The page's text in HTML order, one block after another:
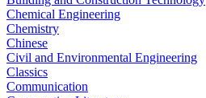
Chemical Engineering
Chemistry
Chinese
Civil and Environmental Engineering
Classics
Communication